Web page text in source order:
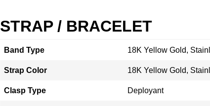
STRAP / BRACELET
Band Type 18K Yellow Gold,
Strap Color 18K Yellow Gold,
Clasp Type Deployant